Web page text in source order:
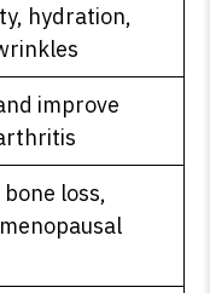
hydration,
improve
loss,